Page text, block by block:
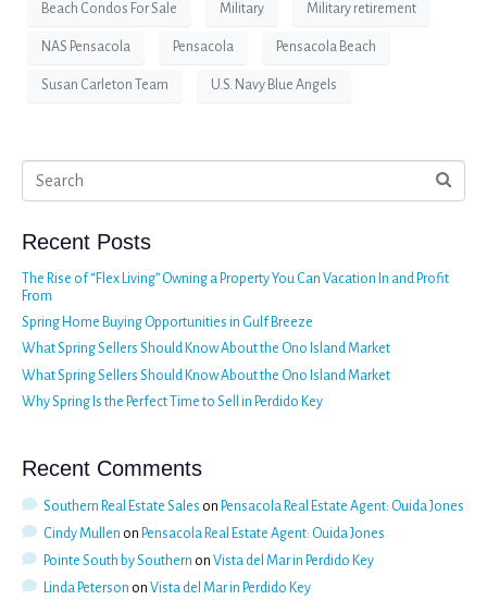
Beach Condos For Sale Military Military retirement
NAS Pensacola Pensacola Pensacola Beach
Susan Carleton Team U.S. Navy Blue Angels
Recent Posts
The Rise of “Flex Living” Owning a Property You Can Vacation In and Profit
From
Spring Home Buying Opportunities in Gulf Breeze
What Spring Sellers Should Know About the Ono Island Market
What Spring Sellers Should Know About the Ono Island Market
Why Spring Is the Perfect Time to Sell in Perdido Key
Recent Comments
Southern Real Estate Sales on Pensacola Real Estate Agent: Ouida Jones
Cindy Mullen on Pensacola Real Estate Agent: Ouida Jones
Pointe South by Southern on Vista del Mar in Perdido Key
Linda Peterson on Vista del Mar in Perdido Key